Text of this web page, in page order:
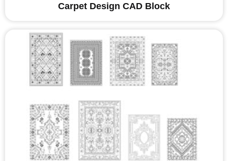
Carpet Design CAD Block